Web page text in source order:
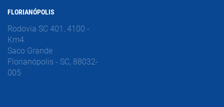
FLORIANÓPOLIS
Rodovia SC 401, 4100 -
Km4
Saco Grande
Florianópolis - SC, 88032-
005